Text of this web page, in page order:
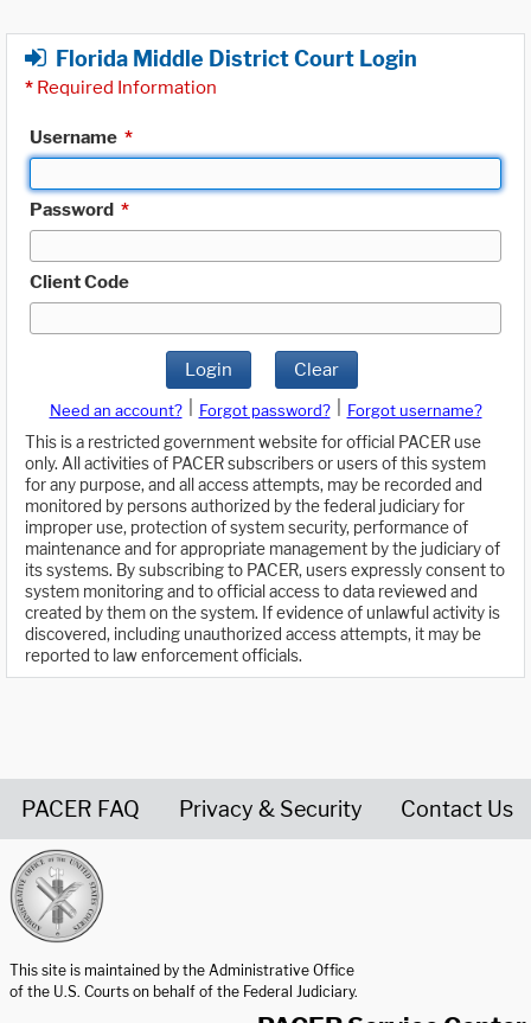
Florida Middle District Court Login
* Required Information
Username *
Password *
Client Code
Login Clear
Need an account? Forgot password?
Forgot username?
This is a restricted government website for official PACER use
only. All activities of PACER subscribers or users of this system
for any purpose, and all access attempts, may be recorded and
monitored by persons authorized by the federal judiciary for
improper use, protection of system security, performance of
maintenance and for appropriate management by the judiciary of
its systems. By subscribing to PACER, users expressly consent to
system monitoring and to official access to data reviewed and
created by them on the system. If evidence of unlawful activity is
discovered, including unauthorized access attempts, it may be
reported to law enforcement officials.
PACER FAQ Privacy & Security Contact Us
This site is maintained by the Administrative Office
of the U.S. Courts on behalf of the Federal Judiciary.